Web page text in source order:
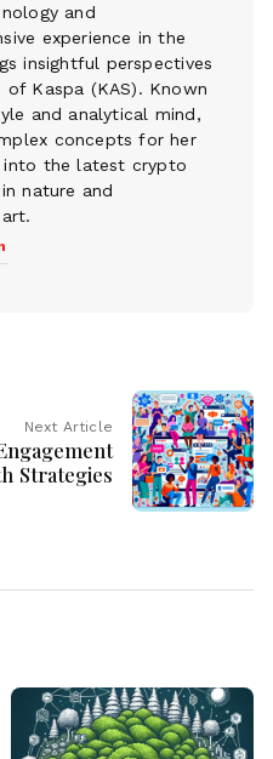
and
experience in the
insightful perspectives
Kaspa (KAS). Known
and analytical mind,
concepts for her
into the latest crypto
nature and
Next Article
Strategies